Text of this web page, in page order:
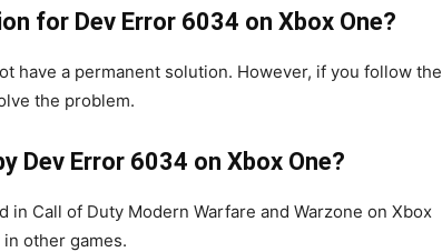
for Dev Error 6034 on Xbox One?
have a permanent solution. However, if you follow the
the problem.
Dev Error 6034 on Xbox One?
Call of Duty Modern Warfare and Warzone on Xbox
other games.